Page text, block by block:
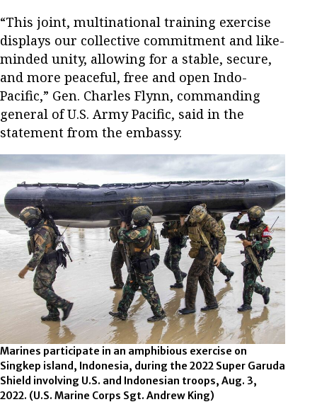
“This joint, multinational training exercise
displays our collective commitment and like-
minded unity, allowing for a stable, secure,
and more peaceful, free and open Indo-
Pacific,” Gen. Charles Flynn, commanding
general of U.S. Army Pacific, said in the
statement from the embassy.
Marines participate in an amphibious exercise on
Singkep island, Indonesia, during the 2022 Super Garuda
Shield involving U.S. and Indonesian troops, Aug. 3,
2022. (U.S. Marine Corps Sgt. Andrew King)